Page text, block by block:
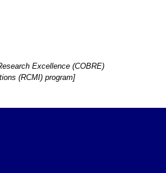
Excellence (COBRE)
(RCMI) program]